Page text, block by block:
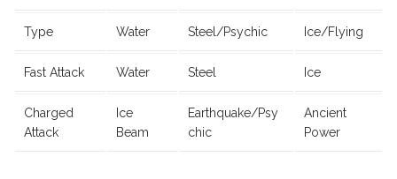
Type Water Steel/Psychic Ice/Flying
Fast Attack Water Steel Ice
Charged
Attack
Ice
Beam
Earthquake/Psy
chic
Ancient
Power